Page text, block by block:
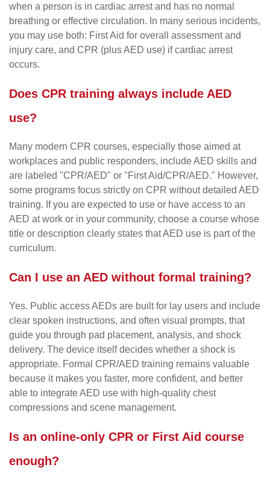
when a person is in cardiac arrest and has no normal
breathing or effective circulation. In many serious incidents,
you may use both: First Aid for overall assessment and
injury care, and CPR (plus AED use) if cardiac arrest
occurs.
Does CPR training always include AED
use?
Many modern CPR courses, especially those aimed at
workplaces and public responders, include AED skills and
are labeled "CPR/AED" or "First Aid/CPR/AED." However,
some programs focus strictly on CPR without detailed AED
training. If you are expected to use or have access to an
AED at work or in your community, choose a course whose
title or description clearly states that AED use is part of the
curriculum.
Can I use an AED without formal training?
Yes. Public access AEDs are built for lay users and include
clear spoken instructions, and often visual prompts, that
guide you through pad placement, analysis, and shock
delivery. The device itself decides whether a shock is
appropriate. Formal CPR/AED training remains valuable
because it makes you faster, more confident, and better
able to integrate AED use with high-quality chest
compressions and scene management.
Is an online-only CPR or First Aid course
enough?